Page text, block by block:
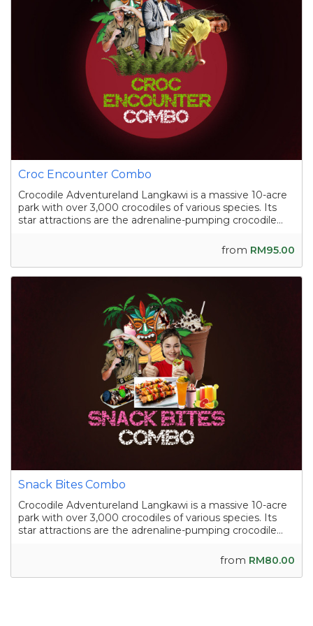
Croc Encounter Combo
Crocodile Adventureland Langkawi is a massive 10-acre
park with over 3,000 crocodiles of various species. Its
star attractions are the adrenaline-pumping crocodile
and the crocodile fishing experience in a pond
from RM95.00
Snack Bites Combo
Crocodile Adventureland Langkawi is a massive 10-acre
park with over 3,000 crocodiles of various species. Its
star attractions are the adrenaline-pumping crocodile
and the crocodile fishing experience in a pond
from RM80.00